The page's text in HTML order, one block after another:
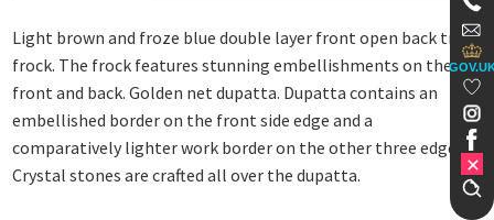
Light brown and froze blue double layer front open back trail
frock. The frock features stunning embellishments on the
front and back. Golden net dupatta. Dupatta contains an
embellished border on the front side edge and a
comparatively lighter work border on the other three edges.
Crystal stones are crafted all over the dupatta.